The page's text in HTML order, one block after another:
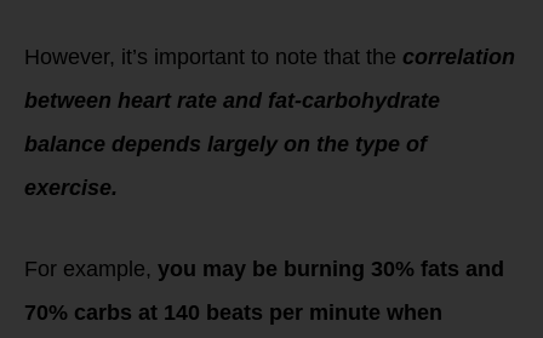
However, it’s important to note that the correlation
between heart rate and fat-carbohydrate
balance depends largely on the type of
exercise.
For example, you may be burning 30% fats and
70% carbs at 140 beats per minute when